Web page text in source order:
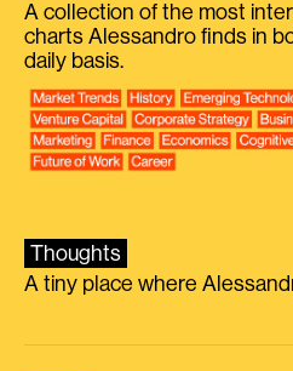
A collection of the most
charts Alessandro finds in
daily basis.
Thoughts
A tiny place where